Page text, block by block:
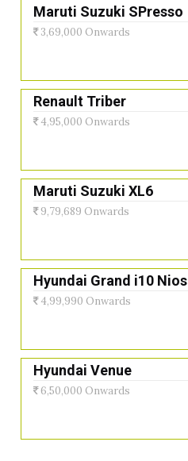
Maruti Suzuki SPresso
3,69,000 Onwards
Renault Triber
4,95,000 Onwards
Maruti Suzuki XL6
9,79,689 Onwards
Hyundai Grand i10 Nios
4,99,990 Onwards
Hyundai Venue
6,50,000 Onwards